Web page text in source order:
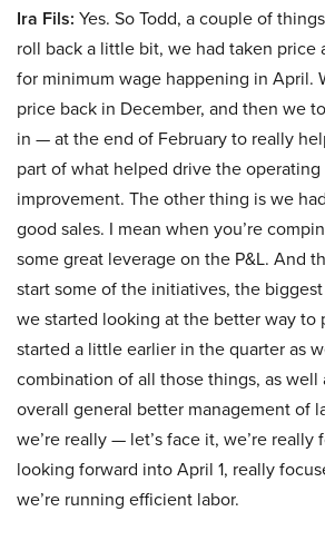
Ira Fils: Yes. So Todd, a couple of
roll back a little bit, we had taken price
for minimum wage happening in April.
price back in December, and then we
in — at the end of February to really
part of what helped drive the operating
improvement. The other thing is we
good sales. I mean when you’re
some great leverage on the P&L. And
start some of the initiatives, the
we started looking at the better way to
started a little earlier in the quarter as
combination of all those things, as well
overall general better management of
we’re really — let’s face it, we’re really
looking forward into April 1, really
we’re running efficient labor.